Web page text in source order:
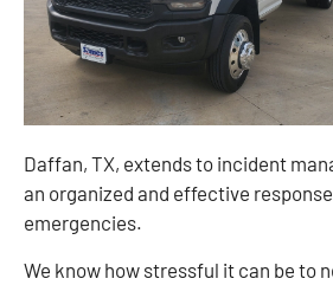
Daffan, TX, extends to incident
an organized and effective
emergencies.
We know how stressful it can be to